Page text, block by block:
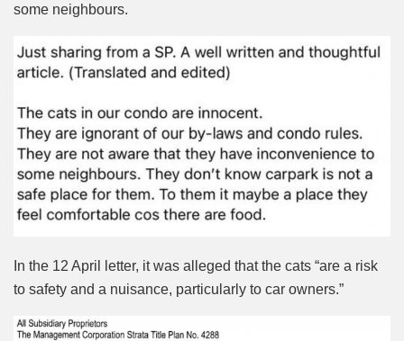
some neighbours.
In the 12 April letter, it was alleged that the cats “are a risk
to safety and a nuisance, particularly to car owners.”